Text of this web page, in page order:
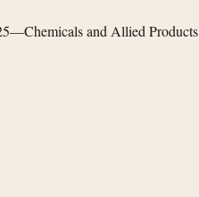
and Allied Products